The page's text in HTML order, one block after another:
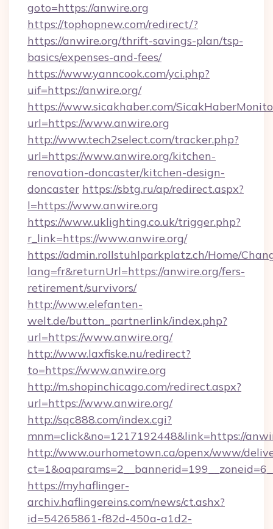
goto=https://anwire.org
https://tophopnew.com/redirect/?
https://anwire.org/thrift-savings-plan/tsp-
basics/expenses-and-fees/
https://www.yanncook.com/yci.php?
uif=https://anwire.org/
https://www.sicakhaber.com/
url=https://www.anwire.org
http://www.tech2select.com/tracker.php?
url=https://www.anwire.org/kitchen-
renovation-doncaster/kitchen-design-
doncaster https://sbtg.ru/ap/redirect.aspx?
l=https://www.anwire.org
https://www.uklighting.co.uk/trigger.php?
r_link=https://www.anwire.org/
https://admin.rollstuhlparkplatz.ch/Home/
lang=fr&returnUrl=https://anwire.org/fers-
retirement/survivors/
http://www.elefanten-
welt.de/button_partnerlink/index.php?
url=https://www.anwire.org/
http://www.laxfiske.nu/redirect?
to=https://www.anwire.org
http://m.shopinchicago.com/redirect.aspx?
url=https://www.anwire.org/
http://sqc888.com/index.cgi?
mnm=click&no=1217192448&link=https://
http://www.ourhometown.ca/openx/www/
https://myhaflinger-
archiv.haflingereins.com/news/ct.ashx?
id=54265861-f82d-450a-a1d2-